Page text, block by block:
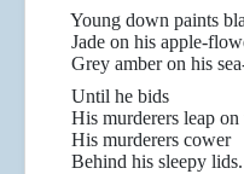
Young down paints
Jade on his apple-
Grey amber on his
Until he bids
His murderers leap on
His murderers cower
Behind his sleepy lids.